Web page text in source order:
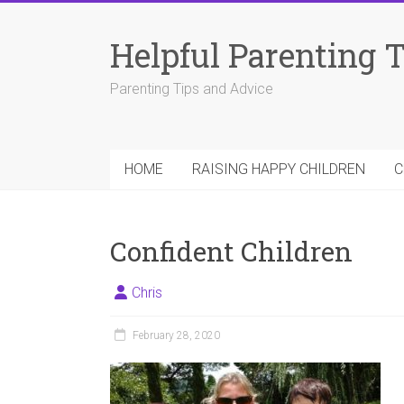
Helpful Parenting
Parenting Tips and Advice
HOME RAISING HAPPY CHILDREN
Confident Children
Chris
February 28, 2020